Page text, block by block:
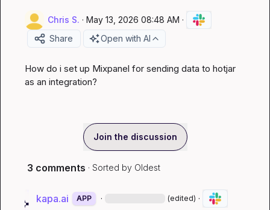
Chris S. · May 13, 2026 08:48 AM ·
Share
Open with AI
How do i set up Mixpanel for sending data to hotjar
as an integration?
Join the discussion
3 comments · Sorted by Oldest
kapa.ai APP · (edited) ·